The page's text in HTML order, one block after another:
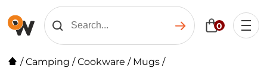
0
/Camping /Cookware / Mugs /